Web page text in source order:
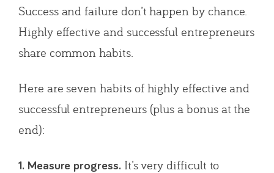
Success and failure don’t happen by chance.
Highly effective and successful entrepreneurs
share common habits.
Here are seven habits of highly effective and
successful entrepreneurs (plus a bonus at the
end):
1. Measure progress.It’s very difficult to